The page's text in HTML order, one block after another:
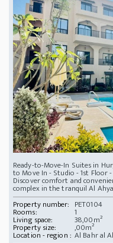
Ready-to-Move-In Suites in
to Move In - Studio - 1st Floor
Discover comfort and
complex in the tranquil Al
Property number: PET0104
Rooms: 1
Living space: 38,00m²
Property size: ,00m²
Location - region : Al Bahr al